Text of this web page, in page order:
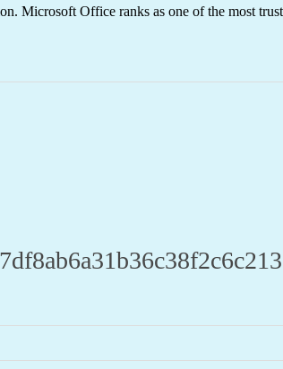
Microsoft Office ranks as one of the most